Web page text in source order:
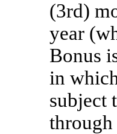
(3rd)
year
Bonus
in
subject
through